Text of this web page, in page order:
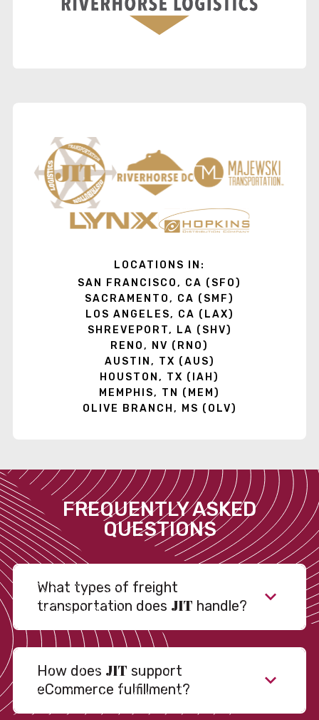
LOCATIONS IN:
SAN FRANCISCO, CA (SFO)
SACRAMENTO, CA (SMF)
LOS ANGELES, CA (LAX)
SHREVEPORT, LA (SHV)
RENO, NV (RNO)
AUSTIN, TX (AUS)
HOUSTON, TX (IAH)
MEMPHIS, TN (MEM)
OLIVE BRANCH, MS (OLV)
FREQUENTLY ASKED
QUESTIONS
What types of freight
transportation does JIT handle?
How does JIT support
eCommerce fulfillment?